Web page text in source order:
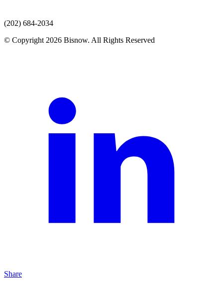
(202) 684-2034
© Copyright 2026 Bisnow. All Rights Reserved
Share